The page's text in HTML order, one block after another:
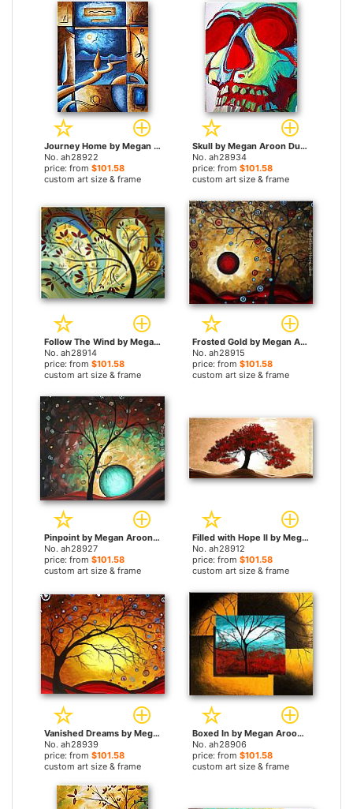
Journey Home by Megan Aroon Duncanson paintings
No. ah28922
price: from $101.58
custom art size & frame
Skull by Megan Aroon Duncanson paintings
No. ah28934
price: from $101.58
custom art size & frame
Follow The Wind by Megan Aroon Duncanson paintings
No. ah28914
price: from $101.58
custom art size & frame
Frosted Gold by Megan Aroon Duncanson paintings
No. ah28915
price: from $101.58
custom art size & frame
Pinpoint by Megan Aroon Duncanson paintings
No. ah28927
price: from $101.58
custom art size & frame
Filled with Hope II by Megan Aroon Duncanson paintings
No. ah28912
price: from $101.58
custom art size & frame
Vanished Dreams by Megan Aroon Duncanson paintings
No. ah28939
price: from $101.58
custom art size & frame
Boxed In by Megan Aroon Duncanson paintings
No. ah28906
price: from $101.58
custom art size & frame